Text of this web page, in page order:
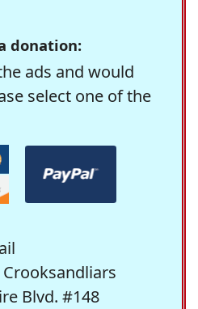
donation:
ads and would
select one of the
Blvd. #148